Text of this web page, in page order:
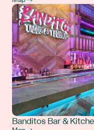
Banditos Bar &